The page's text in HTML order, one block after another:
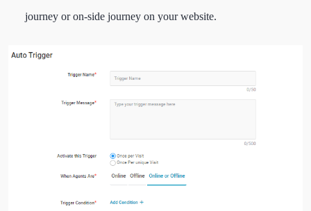
journey or on-side journey on your website.